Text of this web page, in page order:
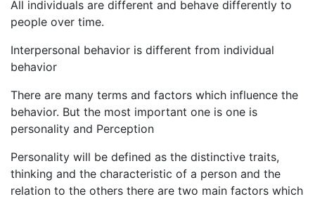
All individuals are different and behave differently to
people over time.
Interpersonal behavior is different from individual
behavior
There are many terms and factors which influence the
behavior. But the most important one is one is
personality and Perception
Personality will be defined as the distinctive traits,
thinking and the characteristic of a person and the
relation to the others there are two main factors which